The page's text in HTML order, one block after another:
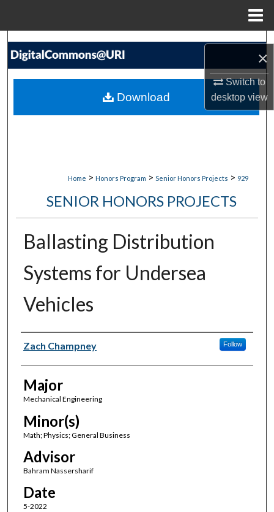
×
Switch to
desktopview
Search
My Account
Home > Honors Program > Senior Honors Projects > 929
SENIOR HONORS PROJECTS
Ballasting Distribution
Systems for Undersea
Vehicles
Author(s)
Zach Champney Follow
Major
Mechanical Engineering
Minor(s)
Math; Physics; General Business
Advisor
Bahram Nassersharif
Date
5-2022
Download